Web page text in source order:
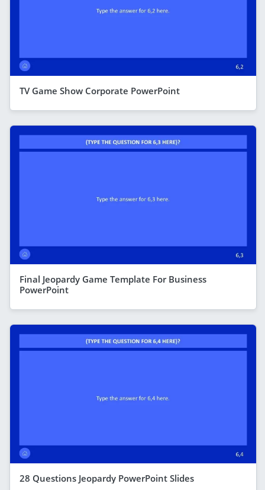
TV Game Show Corporate PowerPoint
Final Jeopardy Game Template For Business
PowerPoint
28 Questions Jeopardy PowerPoint Slides